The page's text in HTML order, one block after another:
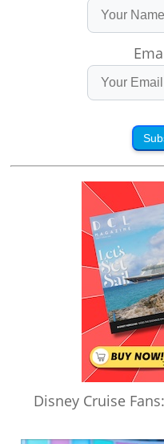
Disney Cruise